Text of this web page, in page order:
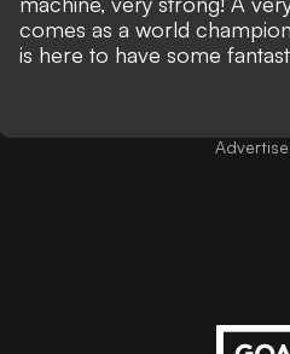
comes as a world
is here to have some